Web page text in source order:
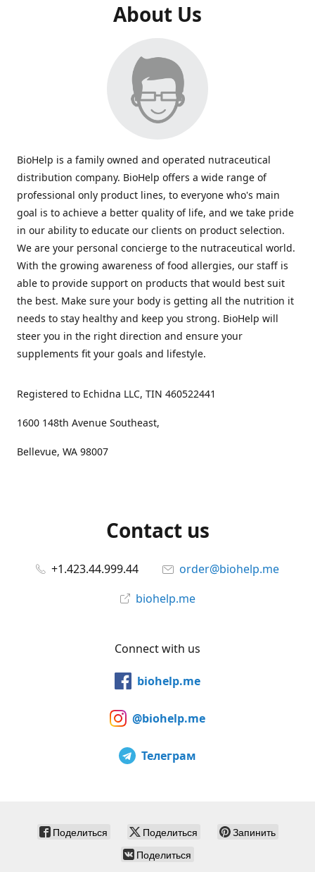
About Us
BioHelp is a family owned and operated nutraceutical
distribution company. BioHelp offers a wide range of
professional only product lines, to everyone who's main
goal is to achieve a better quality of life, and we take pride
in our ability to educate our clients on product selection.
We are your personal concierge to the nutraceutical world.
With the growing awareness of food allergies, our staff is
able to provide support on products that would best suit
the best. Make sure your body is getting all the nutrition it
needs to stay healthy and keep you strong. BioHelp will
steer you in the right direction and ensure your
supplements fit your goals and lifestyle.
Registered to Echidna LLC, TIN 460522441
1600 148th Avenue Southeast,
Bellevue, WA 98007
Contact us
+1.423.44.999.44
order@biohelp.me
biohelp.me
Connect with us
biohelp.me
@biohelp.me
Телеграм
Поделиться Поделиться
Запинить
Поделиться